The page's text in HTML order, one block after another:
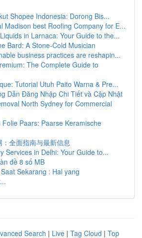
Shopee Indonesia: Dorong Bis...
Madison best Roofing Company for E...
in Larnaca: Your Guide to the...
Bard: A Stone-Cold Musician
business practices are reshapin...
The Complete Guide to
Tutorial Utuh Paito Warna & Pre...
Dẫn Đăng Nhập Chi Tiết và Cập Nhật
North Sydney for Commercial
Paars: Paarse Keramische
：全面指南与最新信息
Services in Delhi: Your Guide to...
đề 8 số MB
Sekarang : Hal yang
Search | Live | Tag Cloud | Top